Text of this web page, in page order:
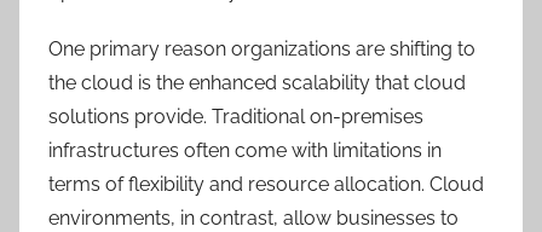
One primary reason organizations are shifting to
the cloud is the enhanced scalability that cloud
solutions provide. Traditional on-premises
infrastructures often come with limitations in
terms of flexibility and resource allocation. Cloud
environments, in contrast, allow businesses to